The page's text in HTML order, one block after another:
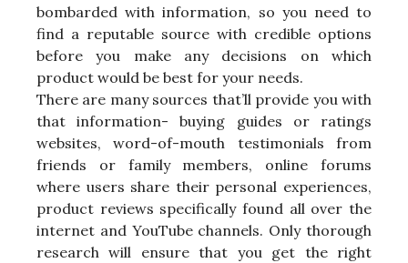
bombarded with information, so you need to
find a reputable source with credible options
before you make any decisions on which
product would be best for your needs.
There are many sources that’ll provide you with
that information- buying guides or ratings
websites, word-of-mouth testimonials from
friends or family members, online forums
where users share their personal experiences,
product reviews specifically found all over the
internet and YouTube channels. Only thorough
research will ensure that you get the right